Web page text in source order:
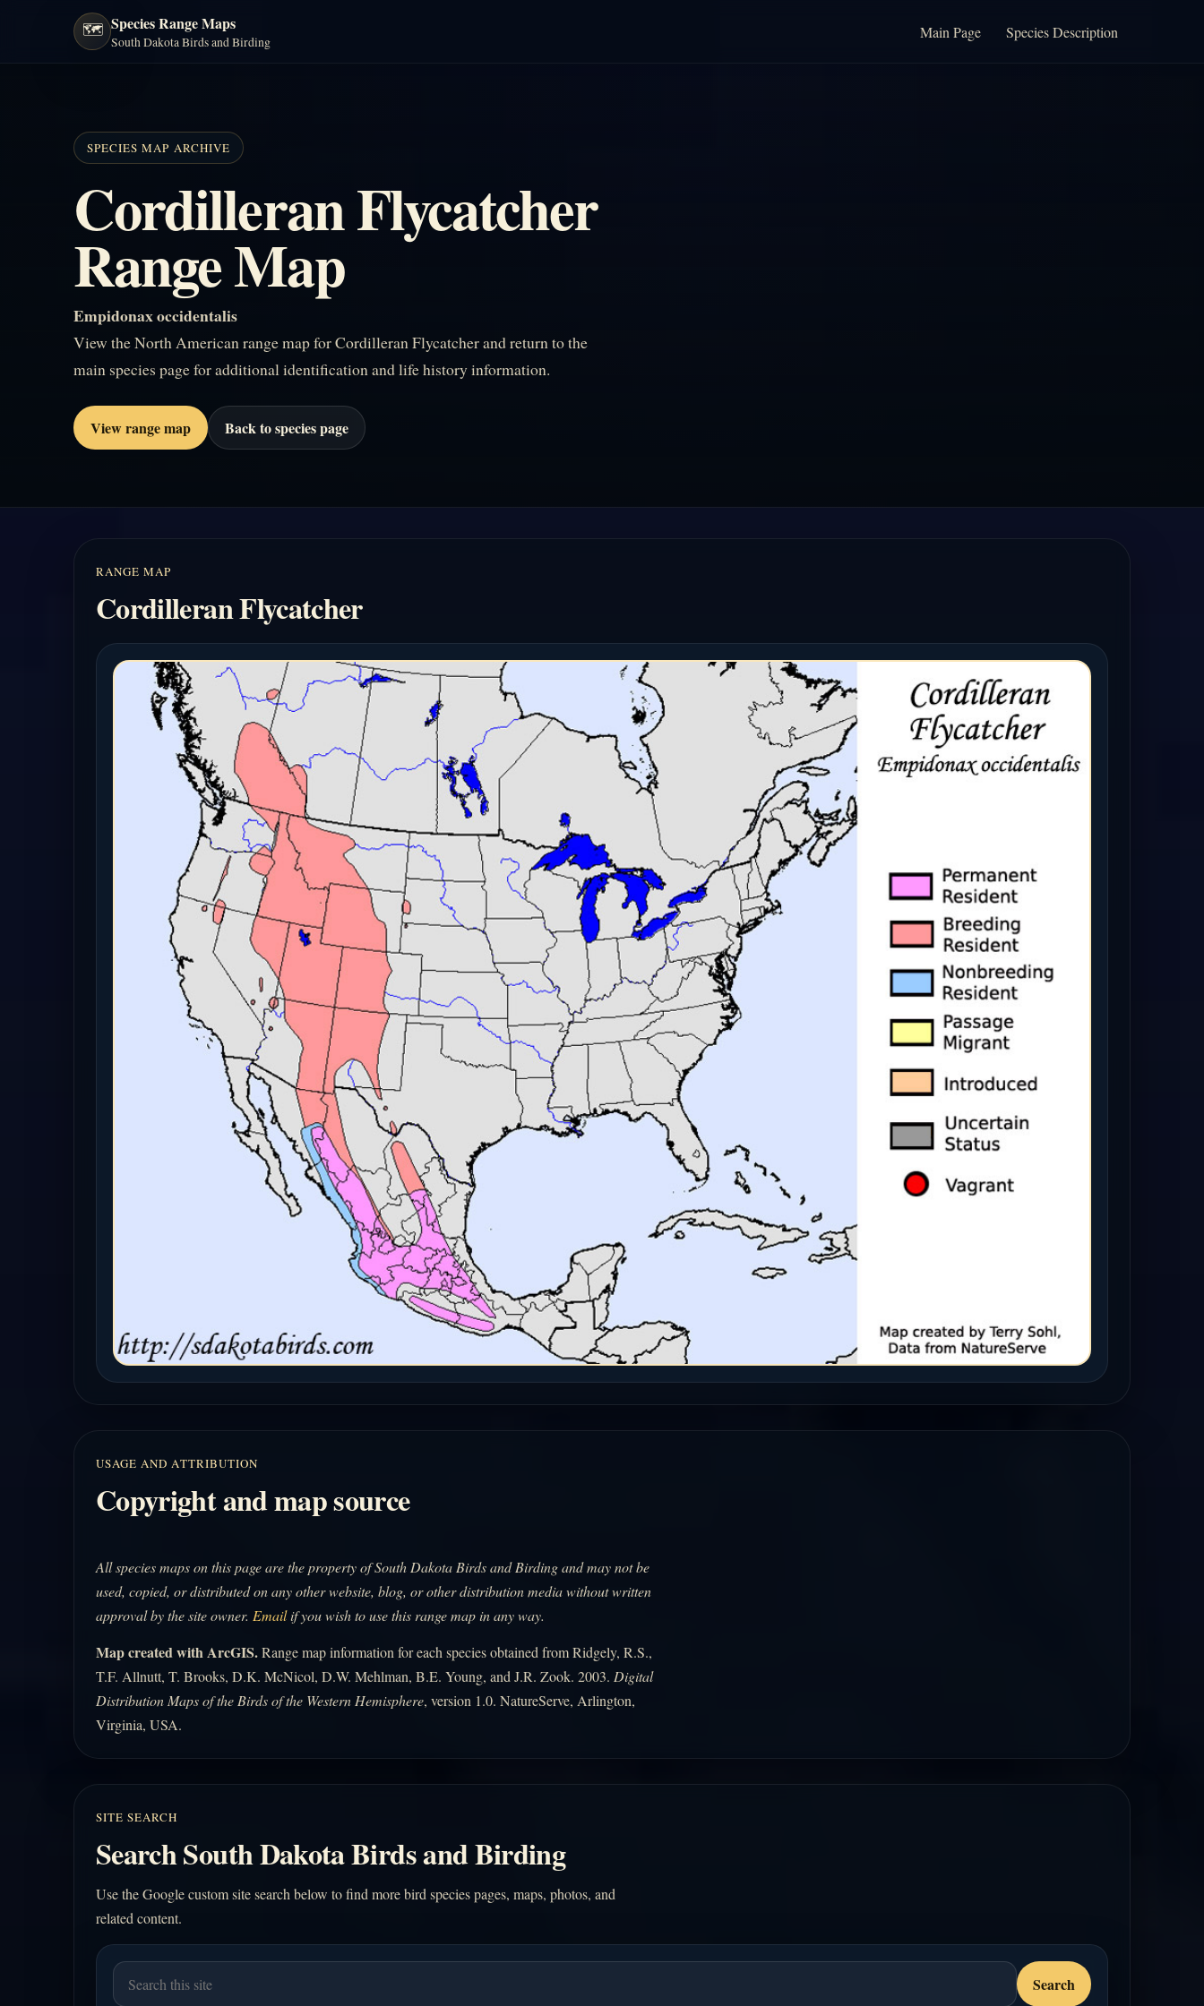
🗺️ Species Range Maps
South Dakota Birds and Birding
Main Page Species Description
SPECIES MAP ARCHIVE
Cordilleran Flycatcher
Range Map
Empidonax occidentalis
View the North American range map for Cordilleran Flycatcher and return to the
main species page for additional identification and life history information.
View range map Back to species page
RANGE MAP
Cordilleran Flycatcher
USAGE AND ATTRIBUTION
Copyright and map source
All species maps on this page are the property of South Dakota Birds and Birding and may not be
used, copied, or distributed on any other website, blog, or other distribution media without written
approval by the site owner. Emailif you wish to use this range map in any way.
Map created with ArcGIS.Range map information for each species obtained from Ridgely, R.S.,
T.F. Allnutt, T. Brooks, D.K. McNicol, D.W. Mehlman, B.E. Young, and J.R. Zook. 2003. Digital
Distribution Maps of the Birds of the Western Hemisphere, version 1.0. NatureServe, Arlington,
Virginia, USA.
SITE SEARCH
Search South Dakota Birds and Birding
Use the Google custom site search below to find more bird species pages, maps, photos, and
related content.